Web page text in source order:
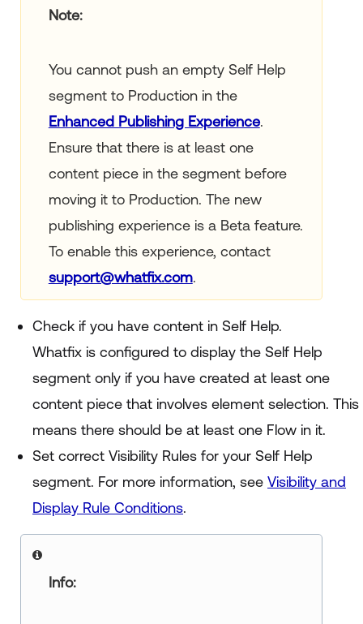
Note:
You cannot push an empty Self Help
segment to Production in the
Enhanced Publishing Experience.
Ensure that there is at least one
content piece in the segment before
moving it to Production. The new
publishing experience is a Beta feature.
To enable this experience, contact
support@whatfix.com.
Check if you have content in Self Help.
Whatfix is configured to display the Self Help
segment only if you have created at least one
content piece that involves element selection. This
means there should be at least one Flow in it.
Set correct Visibility Rules for your Self Help
segment. For more information, see Visibility and
Display Rule Conditions.
Info: